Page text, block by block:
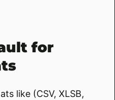
for
like (CSV, XLSB,